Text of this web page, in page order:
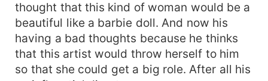
thought that this kind of woman would be a
beautiful like a barbie doll. And now his
having a bad thoughts because he thinks
that this artist would throw herself to him
so that she could get a big role. After all his